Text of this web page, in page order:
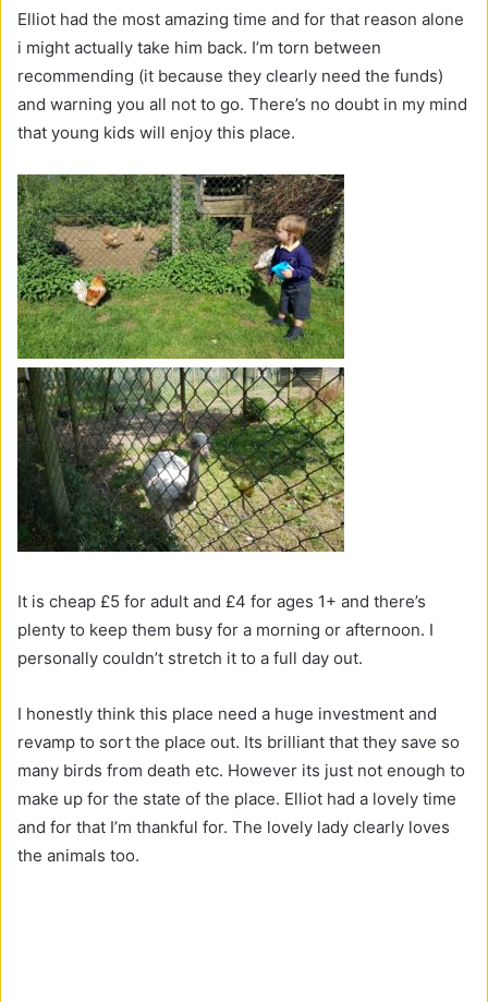
Elliot had the most amazing time and for that reason alone
i might actually take him back. I’m torn between
recommending (it because they clearly need the funds)
and warning you all not to go. There’s no doubt in my mind
that young kids will enjoy this place.
It is cheap £5 for adult and £4 for ages 1+ and there’s
plenty to keep them busy for a morning or afternoon. I
personally couldn’t stretch it to a full day out.
I honestly think this place need a huge investment and
revamp to sort the place out. Its brilliant that they save so
many birds from death etc. However its just not enough to
make up for the state of the place. Elliot had a lovely time
and for that I’m thankful for. The lovely lady clearly loves
the animals too.